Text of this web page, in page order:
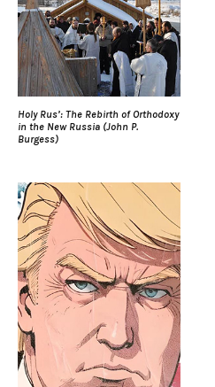
Holy Rus’: The Rebirth of Orthodoxy
in the New Russia (John P.
Burgess)